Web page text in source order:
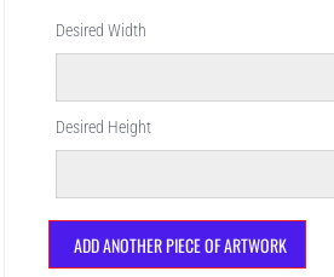
Desired Width
Desired Height
ADD ANOTHER PIECE OF ARTWORK